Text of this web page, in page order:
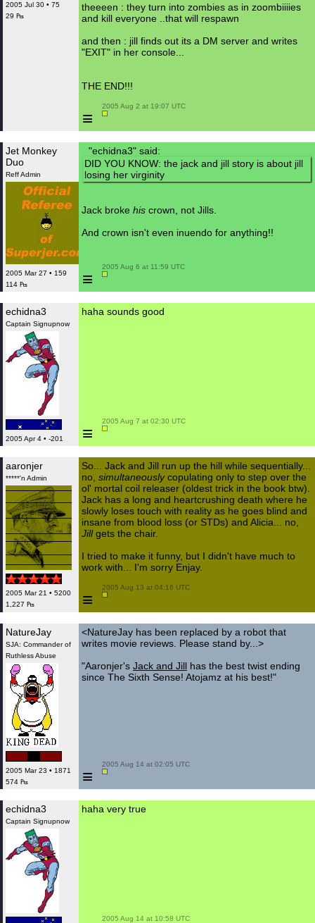
2005 Jul 30 • 75
29 ₧
theeeen : they turn into zombies as in zoombiiiies
and kill everyone ..that will respawn
and then : jill finds out its a DM server and writes
"EXIT" in her console...
THE END!!!
≡
2005 Aug 2 at 19:07 UTC
Jet Monkey
Duo
Reff Admin
2005 Mar 27 • 159
114 ₧
"echidna3" said:
DID YOU KNOW: the jack and jill story is about jill
losing her virginity
Jack broke his crown, not Jills.
And crown isn't even inuendo for anything!!
≡
2005 Aug 6 at 11:59 UTC
echidna3
Captain Signupnow
2005 Apr 4 • -201
haha sounds good
≡
2005 Aug 7 at 02:30 UTC
aaronjer
*****'n Admin
2005 Mar 21 • 5200
1,227 ₧
So... Jack and Jill run up the hill while sequentially...
no, simultaneouslycopulating only to step over the
ol' mortal coil releaser (oldest trick in the book btw).
Jack has a long and heartcrushing death where he
slowly loses touch with reality as he goes blind and
insane from blood loss (or STDs) and Alicia... no,
Jillgets the chair.
I tried to make it funny, but I didn't have much to
work with... I'm sorry Enjay.
≡
2005 Aug 13 at 04:16 UTC
NatureJay
SJA: Commander of
Ruthless Abuse
2005 Mar 23 • 1871
574 ₧
<NatureJay has been replaced by a robot that
writes movie reviews. Please stand by...>
"Aaronjer's Jack and Jill has the best twist ending
since The Sixth Sense! Atojamz at his best!"
≡
2005 Aug 14 at 02:05 UTC
echidna3
Captain Signupnow
haha very true
2005 Aug 14 at 10:58 UTC